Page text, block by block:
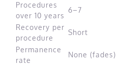
Procedures
over 10 years
6–7
Recovery per
procedure
Short
Permanence
rate
None (fades)